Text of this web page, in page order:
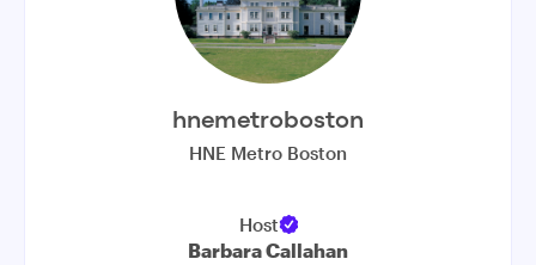
hnemetroboston
HNE Metro Boston
Host
Barbara Callahan